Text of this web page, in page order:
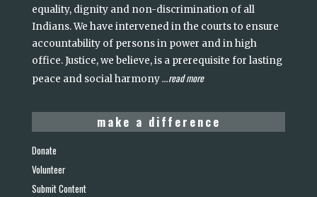
equality, dignity and non-discrimination of all
Indians. We have intervened in the courts to ensure
accountability of persons in power and in high
office. Justice, we believe, is a prerequisite for lasting
peace and social harmony...read more
make a difference
Donate
Volunteer
Submit Content